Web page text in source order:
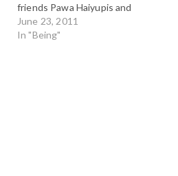
friends Pawa Haiyupis and
Tim Merry. We're teaching
a module on indigenous
June 23, 2011
In "Being"